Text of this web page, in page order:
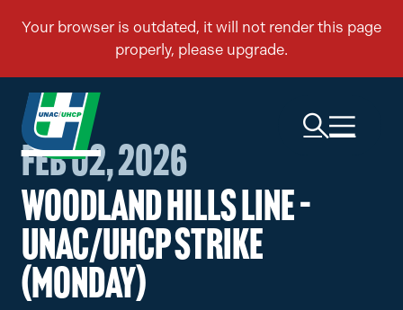
Feb 02, 2026
Woodland Hills Line –
UNAC/UHCP Strike
(Monday)